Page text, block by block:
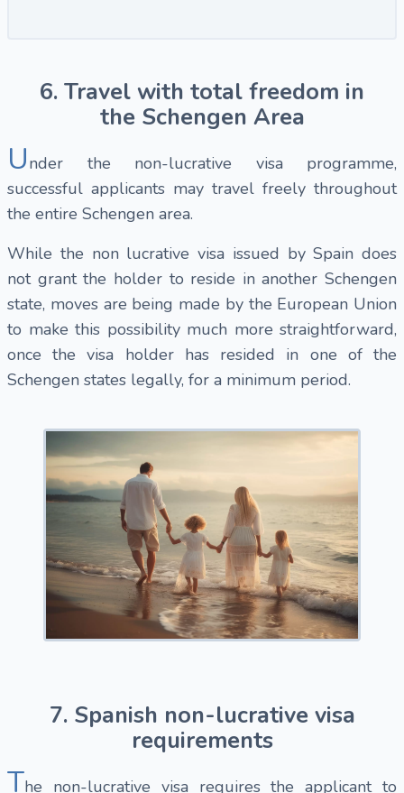
6. Travel with total freedom in
the Schengen Area
Under the non-lucrative visa programme,
successful applicants may travel freely throughout
the entire Schengen area.
While the non lucrative visa issued by Spain does
not grant the holder to reside in another Schengen
state, moves are being made by the European Union
to make this possibility much more straightforward,
once the visa holder has resided in one of the
Schengen states legally, for a minimum period.
7. Spanish non-lucrative visa
requirements
The non-lucrative visa requires the applicant to